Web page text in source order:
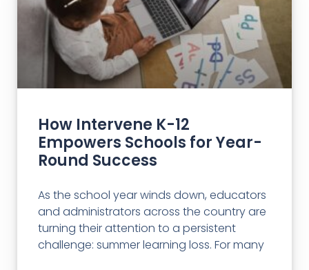
How Intervene K-12
Empowers Schools for Year-
Round Success
As the school year winds down, educators
and administrators across the country are
turning their attention to a persistent
challenge: summer learning loss. For many